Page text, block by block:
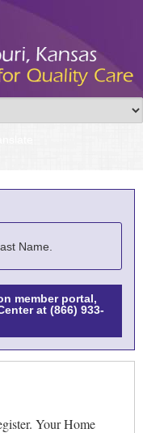
Name.
member portal,
at (866) 933-
Your Home